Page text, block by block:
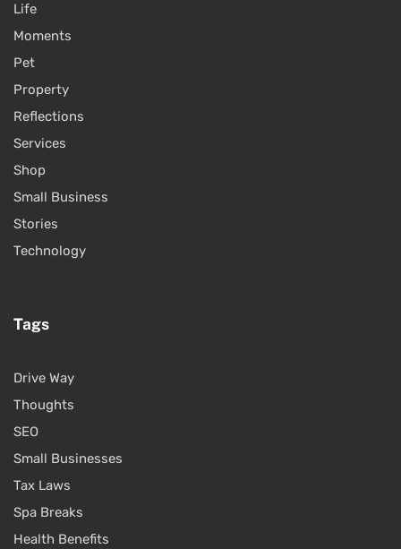
Life
Moments
Pet
Property
Reflections
Services
Shop
Small Business
Stories
Technology
Tags
Drive Way
Thoughts
SEO
Small Businesses
Tax Laws
Spa Breaks
Health Benefits